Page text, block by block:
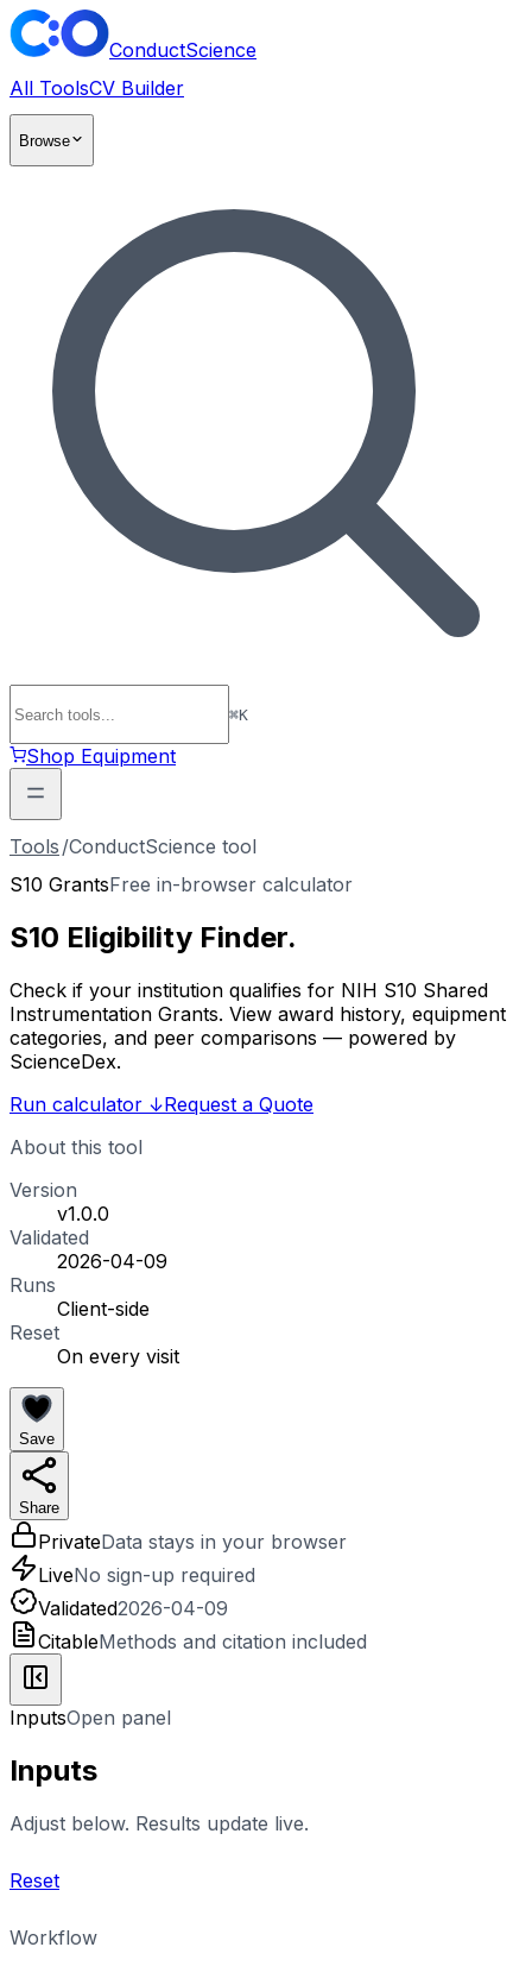
ConductScience
All ToolsCV Builder
Browse
⌘K
Shop Equipment
Tools /ConductScience tool
S10 GrantsFree in-browser calculator
S10 Eligibility Finder.
Check if your institution qualifies for NIH S10 Shared
Instrumentation Grants. View award history, equipment
categories, and peer comparisons — powered by
ScienceDex.
Run calculator ↓Request a Quote
About this tool
Version
v1.0.0
Validated
2026-04-09
Runs
Client-side
Reset
On every visit
Save
Share
PrivateData stays in your browser
LiveNo sign-up required
Validated2026-04-09
CitableMethods and citation included
InputsOpen panel
Inputs
Adjust below. Results update live.
Reset
Workflow